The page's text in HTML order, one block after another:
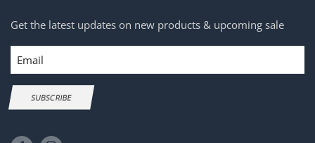
Get the latest updates on new products & upcoming sale
Email
SUBSCRIBE